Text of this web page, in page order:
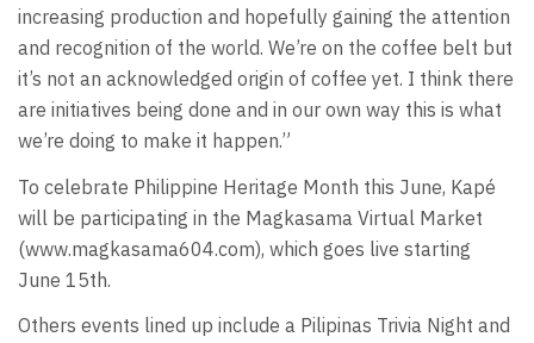
increasing production and hopefully gaining the attention
and recognition of the world. We’re on the coffee belt but
it’s not an acknowledged origin of coffee yet. I think there
are initiatives being done and in our own way this is what
we’re doing to make it happen.”
To celebrate Philippine Heritage Month this June, Kapé
will be participating in the Magkasama Virtual Market
(www.magkasama604.com), which goes live starting
June 15th.
Others events lined up include a Pilipinas Trivia Night and